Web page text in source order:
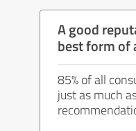
A good
best form of
85% of all
just as much